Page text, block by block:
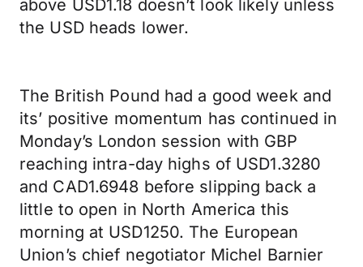
above USD1.18 doesn’t look likely unless
the USD heads lower.
The British Pound had a good week and
its’ positive momentum has continued in
Monday’s London session with GBP
reaching intra-day highs of USD1.3280
and CAD1.6948 before slipping back a
little to open in North America this
morning at USD1250. The European
Union’s chief negotiator Michel Barnier